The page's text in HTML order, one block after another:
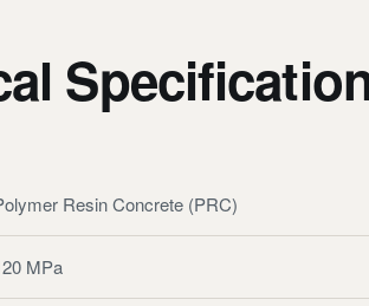
Resin Concrete (PRC)
MPa